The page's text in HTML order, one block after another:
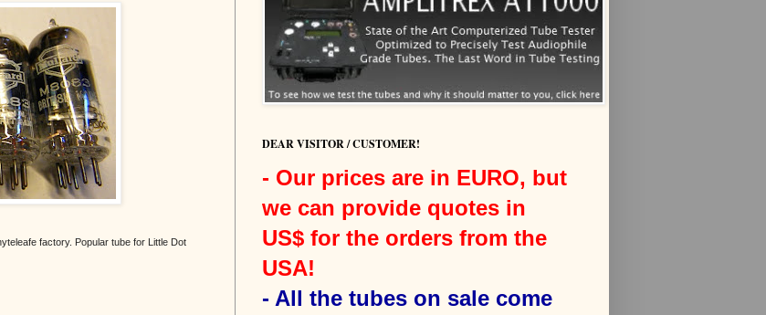
factory. Popular tube for Little Dot
DEAR VISITOR / CUSTOMER!
- Our prices are in EURO, but
we can provide quotes in
US$ for the orders from the
USA!
- All the tubes on sale come